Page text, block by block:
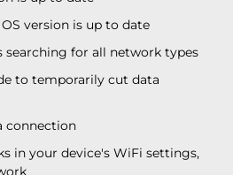
version is up to date
searching for all network types
to temporarily cut data
connection
in your device's WiFi settings,